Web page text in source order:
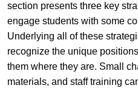
section presents three key
engage students with some
Underlying all of these
recognize the unique
them where they are. Small
materials, and staff training